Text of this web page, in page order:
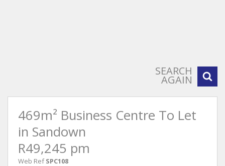
SEARCH
AGAIN
469m² Business Centre To Let
in Sandown
R49,245 pm
Web Ref SPC108